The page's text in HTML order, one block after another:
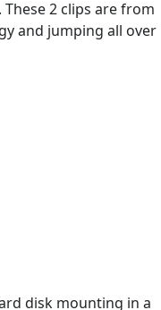
2 clips are from
and jumping all over
disk mounting in a